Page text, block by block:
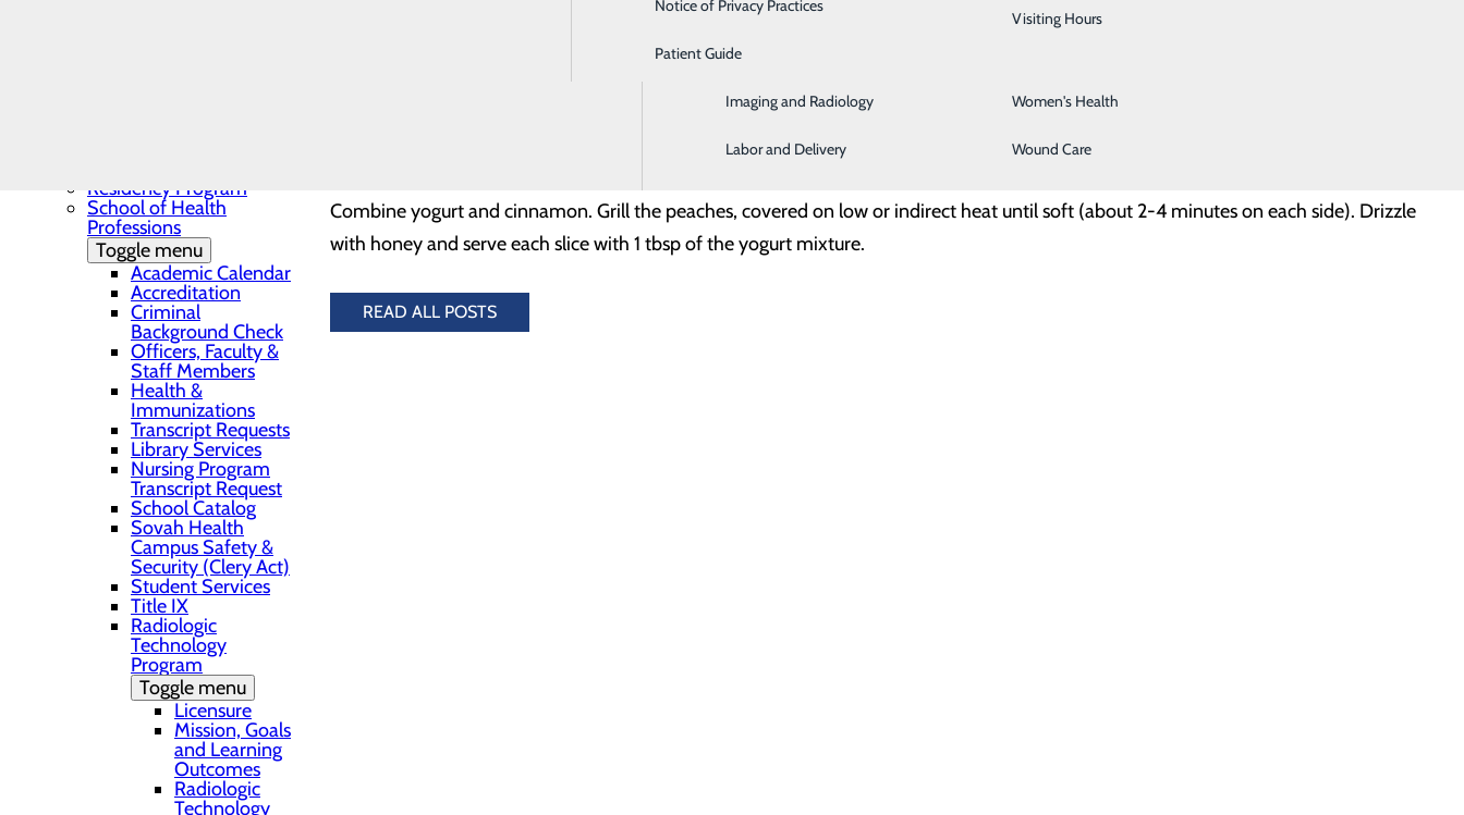
Emergency Room
Home Health and Hospice
Imaging and Radiology
Labor and Delivery
Women's Health
Wound Care
Notice of Privacy Practices
Patient Guide
Visiting Hours
Residency Program
School of Health
Professions
Toggle menu
Academic Calendar
Accreditation
Criminal
Background Check
Officers, Faculty &
Staff Members
Health &
Immunizations
Transcript Requests
Library Services
Nursing Program
Transcript Request
School Catalog
Sovah Health
Campus Safety &
Security (Clery Act)
Student Services
Title IX
Radiologic
Technology
Program
Toggle menu
Licensure
Mission, Goals
and Learning
Outcomes
Radiologic
Technology
Combine yogurt and cinnamon. Grill the peaches, covered on low or indirect heat until soft (about 2-4 minutes on each side). Drizzle
with honey and serve each slice with 1 tbsp of the yogurt mixture.
READ ALL POSTS